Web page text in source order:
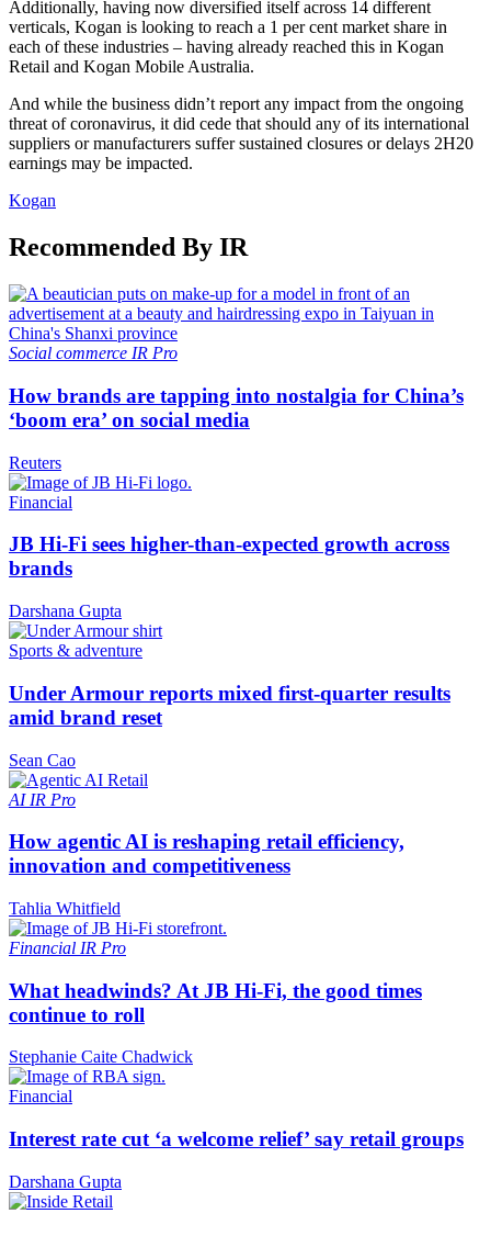
Additionally, having now diversified itself across 14 different
verticals, Kogan is looking to reach a 1 per cent market share in
each of these industries – having already reached this in Kogan
Retail and Kogan Mobile Australia.
And while the business didn’t report any impact from the ongoing
threat of coronavirus, it did cede that should any of its international
suppliers or manufacturers suffer sustained closures or delays 2H20
earnings may be impacted.
Kogan
Recommended By IR
Social commerce IR Pro
How brands are tapping into nostalgia for China’s
‘boom era’ on social media
Reuters
Financial
JB Hi-Fi sees higher-than-expected growth across
brands
Darshana Gupta
Sports & adventure
Under Armour reports mixed first-quarter results
amid brand reset
Sean Cao
AI IR Pro
How agentic AI is reshaping retail efficiency,
innovation and competitiveness
Tahlia Whitfield
Financial IR Pro
What headwinds? At JB Hi-Fi, the good times
continue to roll
Stephanie Caite Chadwick
Financial
Interest rate cut ‘a welcome relief’ say retail groups
Darshana Gupta